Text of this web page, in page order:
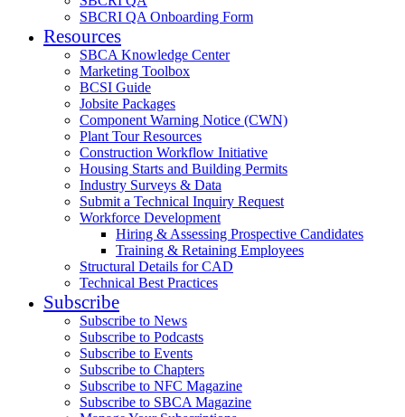
SBCRI QA Onboarding Form
Resources
SBCA Knowledge Center
Marketing Toolbox
BCSI Guide
Jobsite Packages
Component Warning Notice (CWN)
Plant Tour Resources
Construction Workflow Initiative
Housing Starts and Building Permits
Industry Surveys & Data
Submit a Technical Inquiry Request
Workforce Development
Hiring & Assessing Prospective Candidates
Training & Retaining Employees
Structural Details for CAD
Technical Best Practices
Subscribe
Subscribe to News
Subscribe to Podcasts
Subscribe to Events
Subscribe to Chapters
Subscribe to NFC Magazine
Subscribe to SBCA Magazine